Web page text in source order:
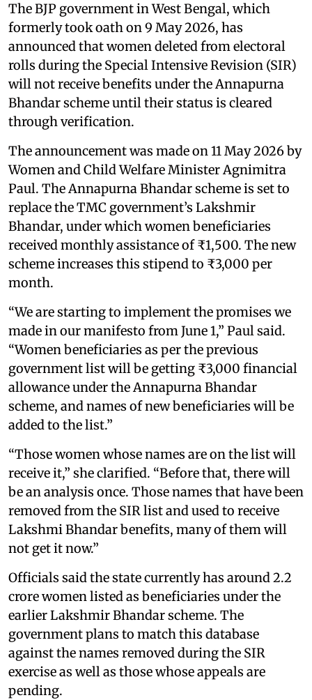
The BJP government in West Bengal, which
formerly took oath on 9 May 2026, has
announced that women deleted from electoral
rolls during the Special Intensive Revision (SIR)
will not receive benefits under the Annapurna
Bhandar scheme until their status is cleared
through verification.
The announcement was made on 11 May 2026 by
Women and Child Welfare Minister Agnimitra
Paul. The Annapurna Bhandar scheme is set to
replace the TMC government’s Lakshmir
Bhandar, under which women beneficiaries
received monthly assistance of ₹1,500. The new
scheme increases this stipend to ₹3,000 per
month.
“We are starting to implement the promises we
made in our manifesto from June 1,” Paul said.
“Women beneficiaries as per the previous
government list will be getting ₹3,000 financial
allowance under the Annapurna Bhandar
scheme, and names of new beneficiaries will be
added to the list.”
“Those women whose names are on the list will
receive it,” she clarified. “Before that, there will
be an analysis once. Those names that have been
removed from the SIR list and used to receive
Lakshmi Bhandar benefits, many of them will
not get it now.”
Officials said the state currently has around 2.2
crore women listed as beneficiaries under the
earlier Lakshmir Bhandar scheme. The
government plans to match this database
against the names removed during the SIR
exercise as well as those whose appeals are
pending.